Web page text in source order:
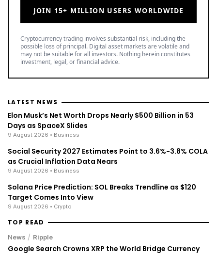
JOIN 15+ MILLION USERS WORLDWIDE
Cryptocurrency trading involves substantial risk, including the
possible loss of principal. Digital asset markets are volatile and
may not be suitable for all investors. Nothing herein constitutes
investment, legal, or financial advice.
LATEST NEWS
Elon Musk’s Net Worth Drops Nearly $500 Billion in 53
Days as SpaceX Slides
9 August 2026 • Business
Social Security 2027 Estimates Point to 3.6%-3.8% COLA
as Crucial Inflation Data Nears
9 August 2026 • Business
Solana Price Prediction: SOL Breaks Trendline as $120
Target Comes Into View
9 August 2026 • Crypto
TOP READ
News / Ripple
Google Search Crowns XRP the World Bridge Currency